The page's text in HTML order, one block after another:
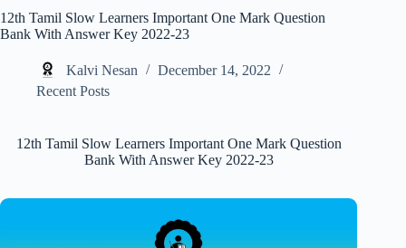
12th Tamil Slow Learners Important One Mark Question
Bank With Answer Key 2022-23
Kalvi Nesan
December 14, 2022
Recent Posts
12th Tamil Slow Learners Important One Mark Question
Bank With Answer Key 2022-23